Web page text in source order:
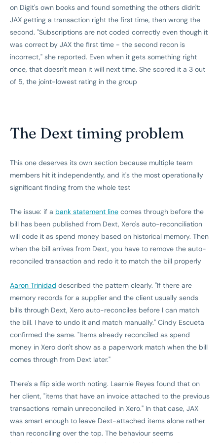
on Digit's own books and found something the others didn't:
JAX getting a transaction right the first time, then wrong the
second. "Subscriptions are not coded correctly even though it
was correct by JAX the first time - the second recon is
incorrect," she reported. Even when it gets something right
once, that doesn't mean it will next time. She scored it a 3 out
of 5, the joint-lowest rating in the group
The Dext timing problem
This one deserves its own section because multiple team
members hit it independently, and it's the most operationally
significant finding from the whole test
The issue: if a bank statement line comes through before the
bill has been published from Dext, Xero's auto-reconciliation
will code it as spend money based on historical memory. Then
when the bill arrives from Dext, you have to remove the auto-
reconciled transaction and redo it to match the bill properly
Aaron Trinidad described the pattern clearly. "If there are
memory records for a supplier and the client usually sends
bills through Dext, Xero auto-reconciles before I can match
the bill. I have to undo it and match manually." Cindy Escueta
confirmed the same. "Items already reconciled as spend
money in Xero don't show as a paperwork match when the bill
comes through from Dext later."
There's a flip side worth noting. Laarnie Reyes found that on
her client, "items that have an invoice attached to the previous
transactions remain unreconciled in Xero." In that case, JAX
was smart enough to leave Dext-attached items alone rather
than reconciling over the top. The behaviour seems